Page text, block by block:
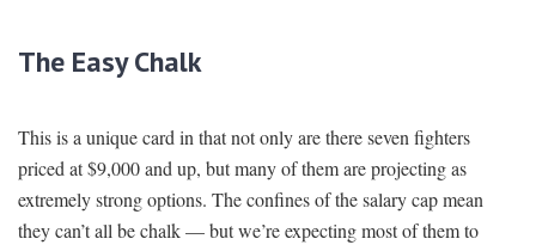
The Easy Chalk
This is a unique card in that not only are there seven fighters
priced at $9,000 and up, but many of them are projecting as
extremely strong options. The confines of the salary cap mean
they can’t all be chalk — but we’re expecting most of them to